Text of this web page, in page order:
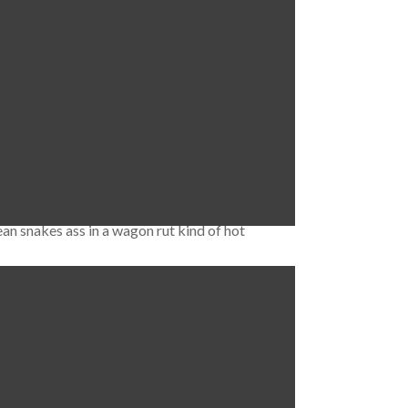
O2 Arena follows the same model in
Harfa …
snakes ass in a wagon rut kind of hot
(with all the Czech characters it